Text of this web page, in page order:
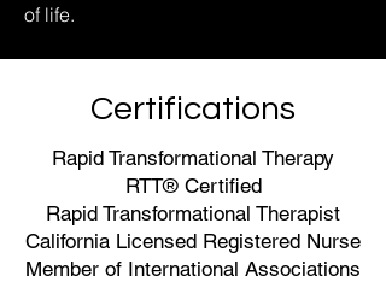
of life.
Certifications
Rapid Transformational Therapy
RTT® Certified
Rapid Transformational Therapist
California Licensed Registered Nurse
Member of International Associations